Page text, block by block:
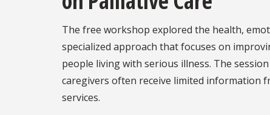
The free workshop explored the health,
specialized approach that focuses on
people living with serious illness. The
caregivers often receive limited information
services.